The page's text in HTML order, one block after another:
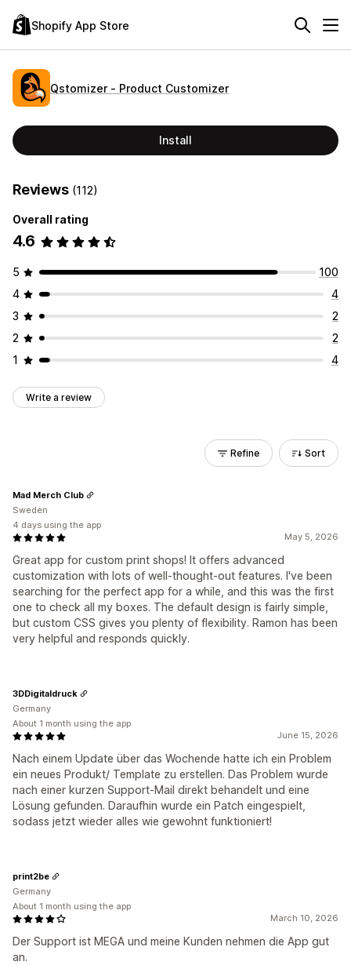
Shopify App Store
Qstomizer ‑ Product Customizer
Install
Reviews (112)
Overall rating
4.6
5
100
4
4
3
2
2
2
1
4
Write a review
Refine Sort
May 5, 2026
Great app for custom print shops! It offers advanced
customization with lots of well-thought-out features. I've been
searching for the perfect app for a while, and this was the first
one to check all my boxes. The default design is fairly simple,
but custom CSS gives you plenty of flexibility. Ramon has been
very helpful and responds quickly.
Mad Merch Club
Sweden
4 days using the app
June 15, 2026
Nach einem Update über das Wochende hatte ich ein Problem
ein neues Produkt/ Template zu erstellen. Das Problem wurde
nach einer kurzen Support-Mail direkt behandelt und eine
Lösung gefunden. Daraufhin wurde ein Patch eingespielt,
sodass jetzt wieder alles wie gewohnt funktioniert!
3DDigitaldruck
Germany
About 1 month using the app
March 10, 2026
Der Support ist MEGA und meine Kunden nehmen die App gut
an.
print2be
Germany
About 1 month using the app